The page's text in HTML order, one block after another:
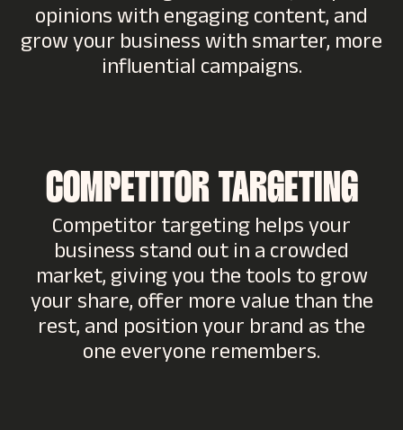
opinions with engaging content, and
grow your business with smarter, more
influential campaigns.
COMPETITOR TARGETING
Competitor targeting helps your
business stand out in a crowded
market, giving you the tools to grow
your share, offer more value than the
rest, and position your brand as the
one everyone remembers.